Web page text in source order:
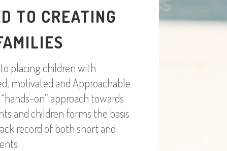
TO CREATING
placing children with
motivated and Approachable
on” approach towards
and children forms the basis
record of both short and